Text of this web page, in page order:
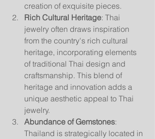
creation of exquisite pieces.
Rich Cultural Heritage: Thai
jewelry often draws inspiration
from the country's rich cultural
heritage, incorporating elements
of traditional Thai design and
craftsmanship. This blend of
heritage and innovation adds a
unique aesthetic appeal to Thai
jewelry.
Abundance of Gemstones:
Thailand is strategically located in